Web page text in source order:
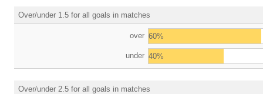
Over/under 1.5 for all goals in matches
over 60%
under 40%
Over/under 2.5 for all goals in matches